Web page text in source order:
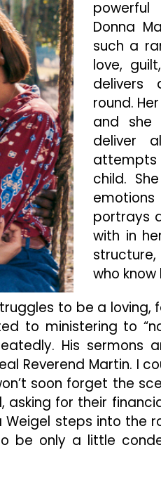
Donna
such a
love,
delivers
round.
and she
deliver
child.
portrays
with in
who
to be a loving,
to ministering to
His sermons
Reverend Martin. I
soon forget the
asking for their
Weigel steps into the
be only a little